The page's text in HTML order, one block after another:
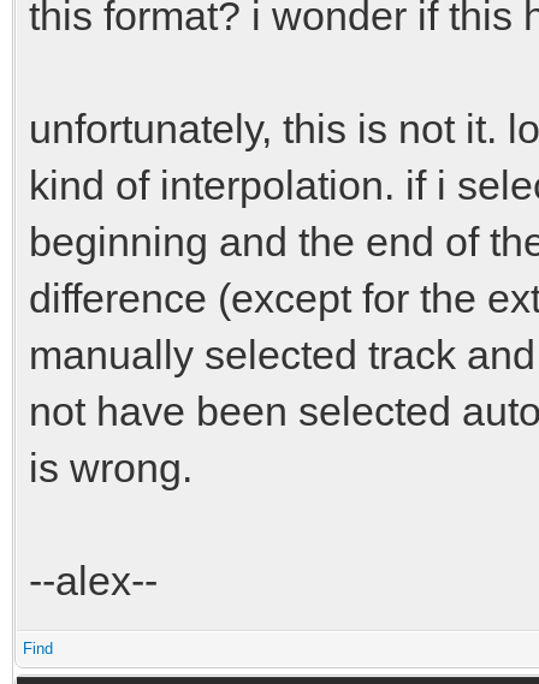
this format? i wonder if this
unfortunately, this is not it.
kind of interpolation. if i
beginning and the end of
difference (except for the
manually selected track
not have been selected
is wrong.
--alex--
Find